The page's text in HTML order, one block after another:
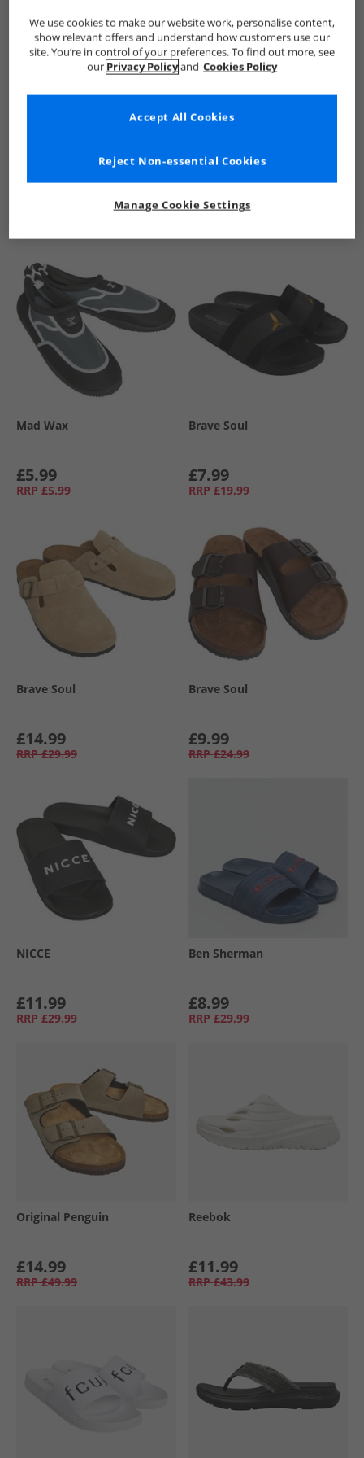
See more Details
Mad Wax
£5.99
RRP £5.99
Brave Soul
£7.99
RRP £19.99
Brave Soul
£14.99
RRP £29.99
Brave Soul
£9.99
RRP £24.99
NICCE
£11.99
RRP £29.99
Ben Sherman
£8.99
RRP £29.99
Original Penguin
£14.99
RRP £49.99
Reebok
£11.99
RRP £43.99
We use cookies to make our website work, personalise content,
show relevant offers and understand how customers use our
site. You’re in control of your preferences. To find out more, see
our Privacy Policyand Cookies Policy
Manage Cookie Settings
Reject Non-essential Cookies
Accept All Cookies